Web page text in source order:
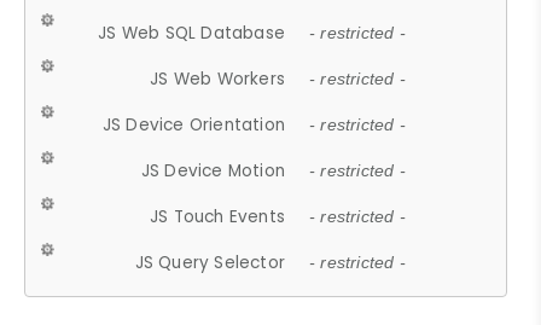
JS Web SQL Database - restricted -
JS Web Workers - restricted -
JS Device Orientation - restricted -
JS Device Motion - restricted -
JS Touch Events - restricted -
JS Query Selector - restricted -